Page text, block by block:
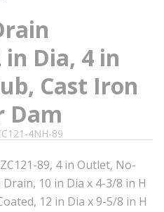
Dia, 4 in
Cast Iron
Dam
4NH-89
89, 4 in Outlet, No-
10 in Dia x 4-3/8 in H
12 in Dia x 9-5/8 in H